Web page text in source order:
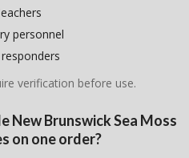
personnel
verification before use.
New Brunswick Sea Moss
on one order?